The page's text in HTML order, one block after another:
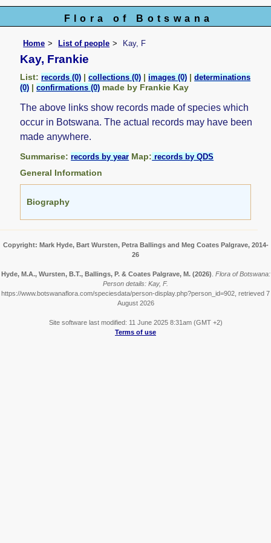
Flora of Botswana
Home List of people Kay, F
Kay, Frankie
List:records (0) |collections (0) |images (0) |determinations
(0) |confirmations (0) made by Frankie Kay
The above links show records made of species which
occur in Botswana. The actual records may have been
made anywhere.
Summarise:records by year Map: records by QDS
General Information
Biography
Copyright: Mark Hyde, Bart Wursten, Petra Ballings and Meg Coates Palgrave, 2014-
26
Hyde, M.A., Wursten, B.T., Ballings, P. & Coates Palgrave, M. (2026) Flora of Botswana:
Person details: Kay, F.
https://www.botswanaflora.com/speciesdata/person-display.php?person_id=902, retrieved 7
August 2026
Site software last modified: 11 June 2025 8:31am (GMT +2)
Terms of use